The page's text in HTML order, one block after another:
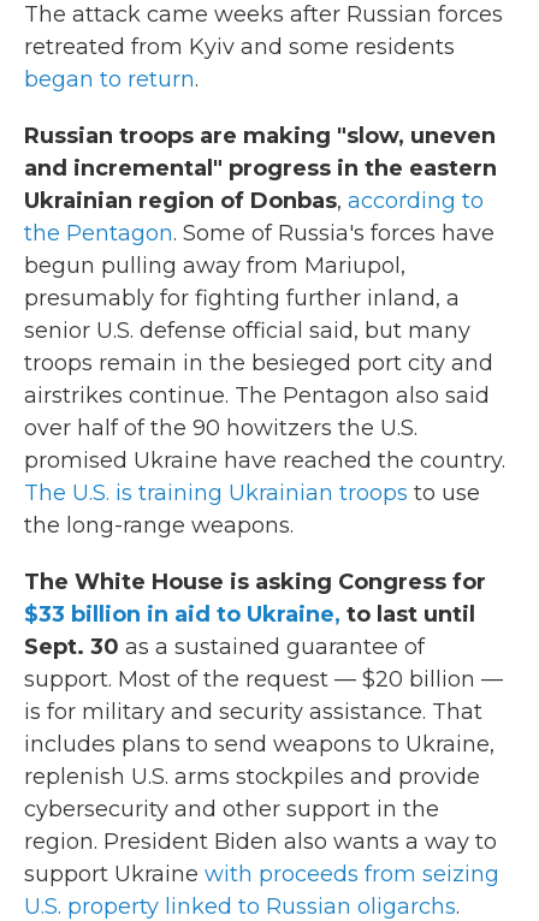
The attack came weeks after Russian forces
retreated from Kyiv and some residents
began to return.
Russian troops are making "slow, uneven
and incremental" progress in the eastern
Ukrainian region of Donbas, according to
the Pentagon. Some of Russia's forces have
begun pulling away from Mariupol,
presumably for fighting further inland, a
senior U.S. defense official said, but many
troops remain in the besieged port city and
airstrikes continue. The Pentagon also said
over half of the 90 howitzers the U.S.
promised Ukraine have reached the country.
The U.S. is training Ukrainian troops to use
the long-range weapons.
The White House is asking Congress for
$33 billion in aid to Ukraine, to last until
Sept. 30 as a sustained guarantee of
support. Most of the request — $20 billion —
is for military and security assistance. That
includes plans to send weapons to Ukraine,
replenish U.S. arms stockpiles and provide
cybersecurity and other support in the
region. President Biden also wants a way to
support Ukraine with proceeds from seizing
U.S. property linked to Russian oligarchs.